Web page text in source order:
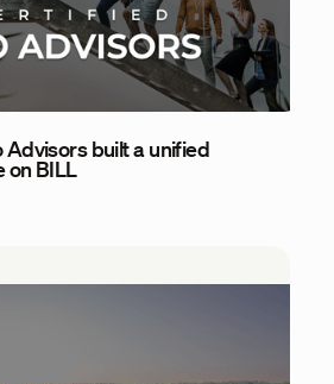
Advisors built a unified
on BILL